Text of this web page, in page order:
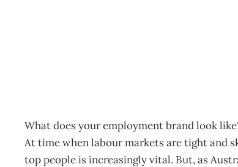
What does your employment brand look
At time when labour markets are tight and
top people is increasingly vital. But, as